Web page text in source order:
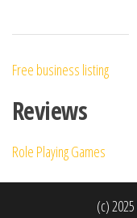
Free business listing
Reviews
Role Playing Games
(c) 2025